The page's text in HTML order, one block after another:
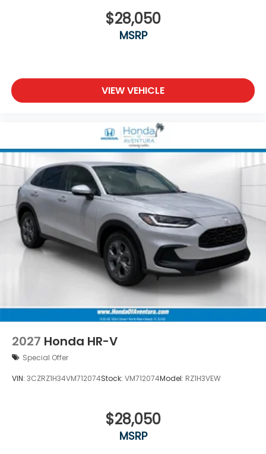
$28,050
MSRP
VIEW VEHICLE
2027 Honda HR-V
Special Offer
VIN: 3CZRZ1H34VM712074Stock: VM712074Model: RZ1H3VEW
$28,050
MSRP